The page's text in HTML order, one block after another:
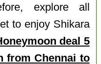
explore all
to enjoy Shikara
deal 5
from Chennai to